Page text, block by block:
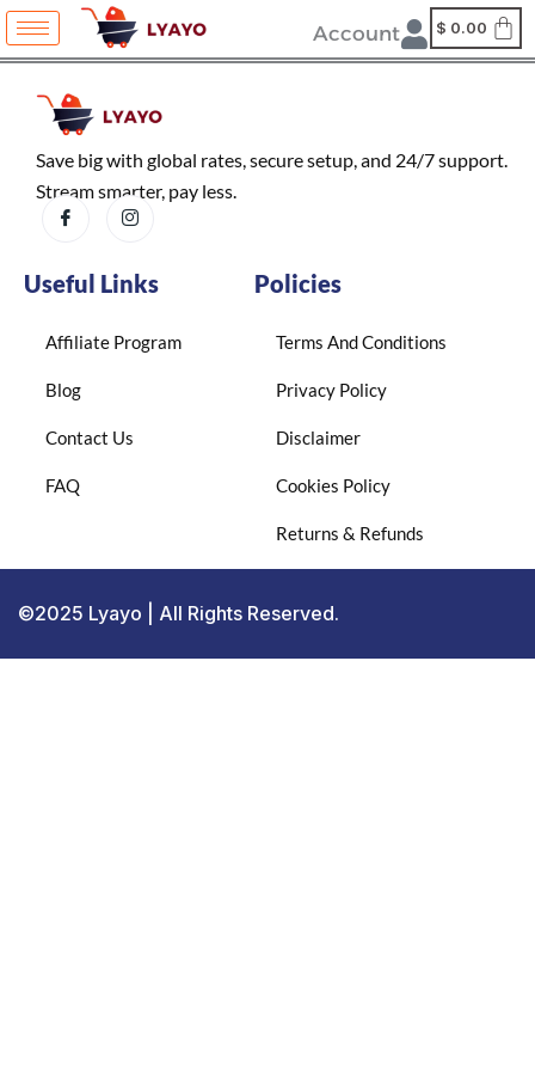
content
Skip
to
content
Account $ 0.00
Save big with global rates, secure setup, and 24/7 support.
Stream smarter, pay less.
Useful Links
Affiliate Program
Blog
Contact Us
FAQ
Policies
Terms And Conditions
Privacy Policy
Disclaimer
Cookies Policy
Returns & Refunds
©2025 Lyayo | All Rights Reserved.